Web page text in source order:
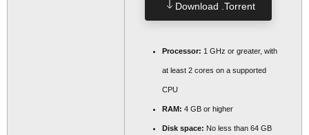
Download .torrent
Processor: 1 GHz or greater, with
at least 2 cores on a supported
CPU
RAM: 4 GB or higher
Disk space: No less than 64 GB